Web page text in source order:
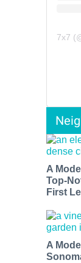
7x7
A
Top-
First
A